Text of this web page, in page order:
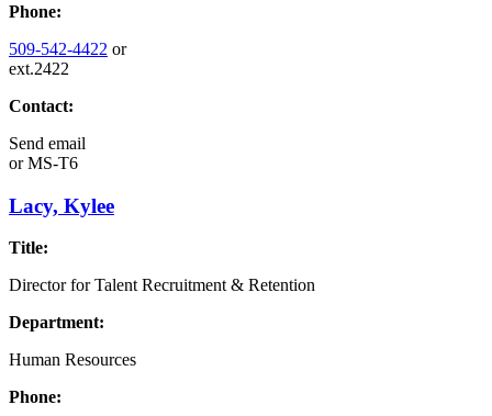
Phone:
509-542-4422 or
ext.2422
Contact:
Send email
orMS-T6
Lacy, Kylee
Title:
Director for Talent Recruitment & Retention
Department:
Human Resources
Phone: